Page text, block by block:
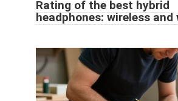
Rating of the best hybrid
headphones: wireless and